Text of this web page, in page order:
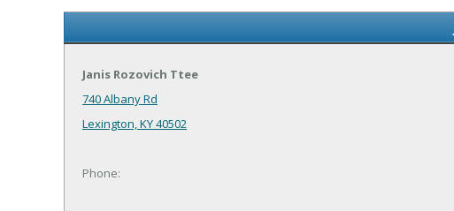
Janis Rozovich Ttee
740 Albany Rd
Lexington, KY 40502
Phone: